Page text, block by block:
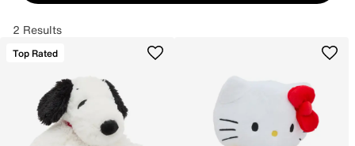
2 Results
Top Rated